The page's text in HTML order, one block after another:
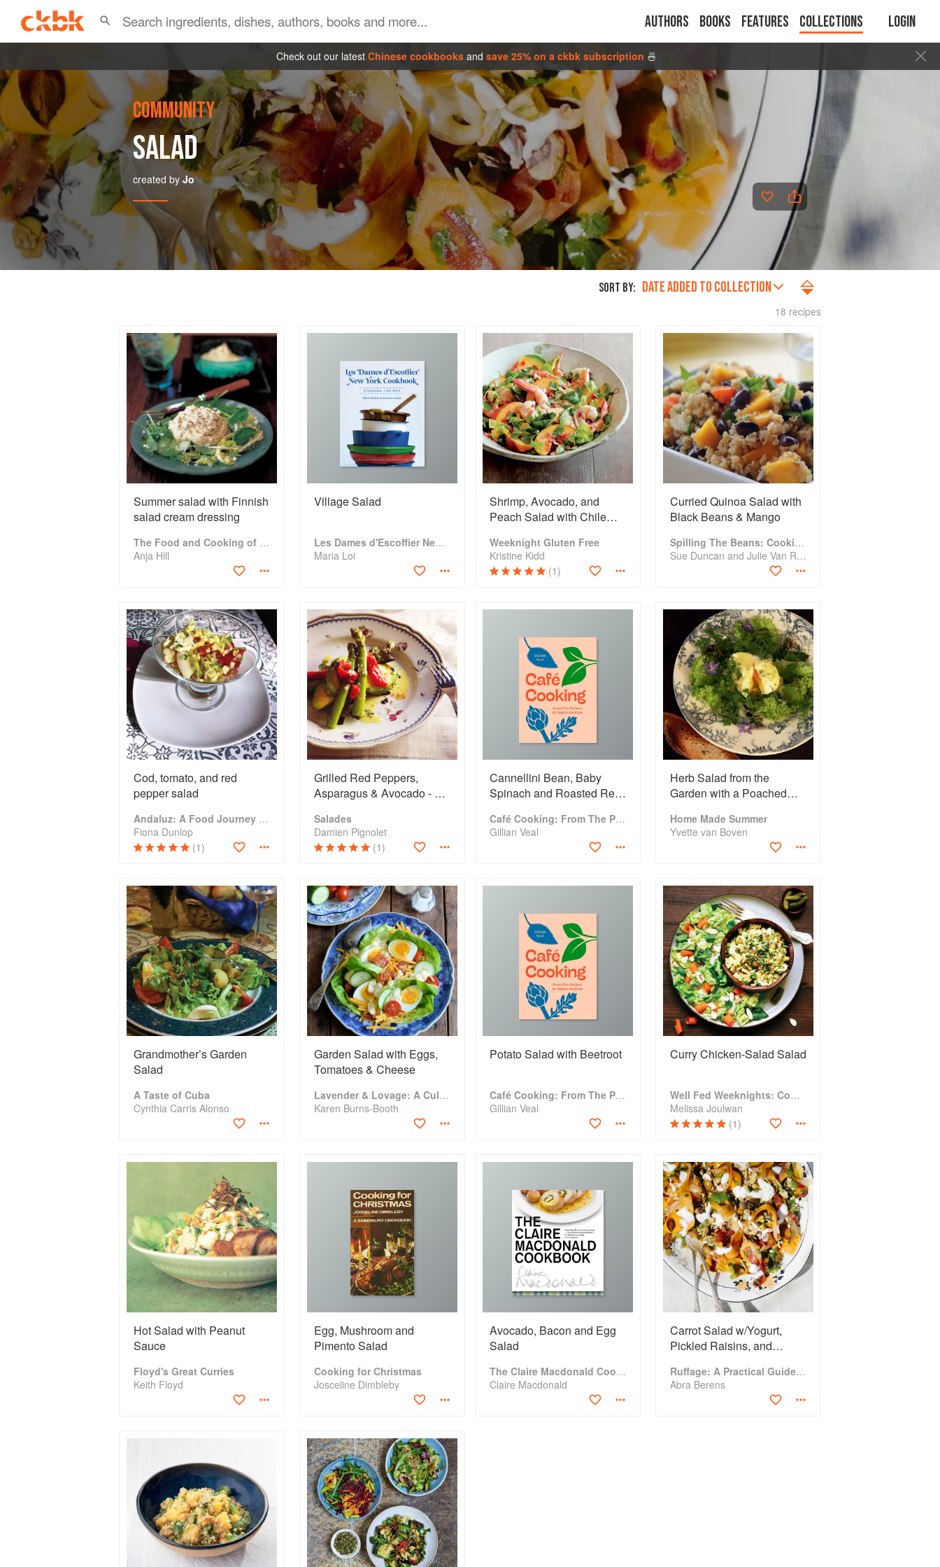
Authors Books Features Collections Login
Check out our latest Chinese cookbooks and save 25% on a ckbk subscription 🍜
COMMUNITY
SALAD
created by Jo
SORT BY: DATE ADDED TO COLLECTION
18 recipes
Summer salad with Finnish
salad cream dressing
The Food and Cooking of Finland: Traditions, Ingredients, Tastes and Techniques in Over 60 Classic Recipes
Anja Hill
Village Salad
Les Dames d'Escoffier New York Cookbook: Stirring the Pot
Maria Loi
Shrimp, Avocado, and
Peach Salad with Chile
Weeknight Gluten Free
Kristine Kidd
(1)
Curried Quinoa Salad with
Black Beans & Mango
Spilling The Beans: Cooking And Baking With Beans and Grains Everyday
Sue Duncan and Julie Van Rosendaal
Cod, tomato, and red
pepper salad
Andaluz: A Food Journey Through Southern Spain
Fiona Dunlop
(1)
Grilled Red Peppers,
Asparagus & Avocado - A
Salades
Damien Pignolet
(1)
Cannellini Bean, Baby
Spinach and Roasted Red
Café Cooking: From The Parlour to Cambo Gardens
Gillian Veal
Herb Salad from the
Garden with a Poached
Home Made Summer
Yvette van Boven
Grandmother’s Garden
Salad
A Taste of Cuba
Cynthia Carris Alonso
Garden Salad with Eggs,
Tomatoes & Cheese
Lavender & Lovage: A Culinary Notebook of Memories & Recipes From Home & Abroad
Karen Burns-Booth
Potato Salad with Beetroot
Café Cooking: From The Parlour to Cambo Gardens
Gillian Veal
Curry Chicken-Salad Salad
Well Fed Weeknights: Complete Paleo Meals in 45 Minutes or Less
Melissa Joulwan
(1)
Hot Salad with Peanut
Sauce
Floyd's Great Curries
Keith Floyd
Egg, Mushroom and
Pimento Salad
Cooking for Christmas
Josceline Dimbleby
Avocado, Bacon and Egg
Salad
The Claire Macdonald Cookbook
Claire Macdonald
Carrot Salad w/Yogurt,
Pickled Raisins, and
Ruffage: A Practical Guide to Vegetables
Abra Berens